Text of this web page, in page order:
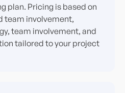
plan. Pricing is based on
team involvement,
team involvement, and
tailored to your project